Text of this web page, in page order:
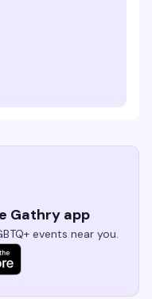
Gathry app
events near you.